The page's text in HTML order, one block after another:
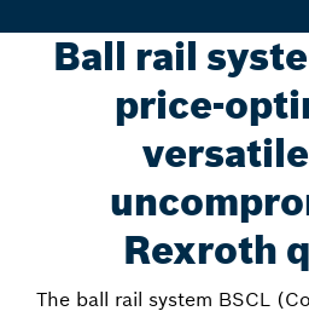
Ball rail
price-
Rexroth
The ball rail system BSCL